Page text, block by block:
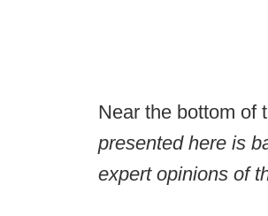
Near the bottom of
presented here is
expert opinions of